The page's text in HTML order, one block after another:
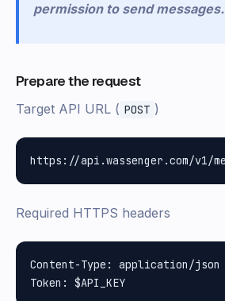
permission to send messages.
Prepare the request
Target API URL ( POST )
Required HTTPS headers
Content-Type: application/json